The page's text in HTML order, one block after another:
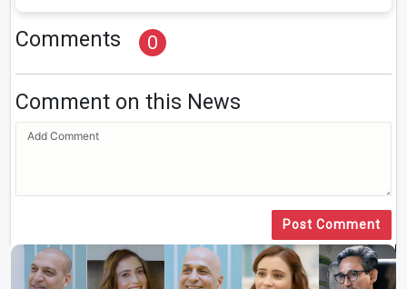
Comments 0
Comment on this News
Post Comment